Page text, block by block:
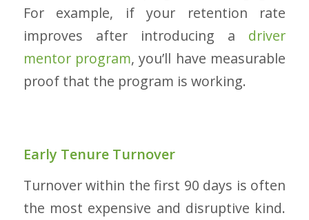
For example, if your retention rate
improves after introducing a driver
mentor program, you’ll have measurable
proof that the program is working.
Early Tenure Turnover
Turnover within the first 90 days is often
the most expensive and disruptive kind.